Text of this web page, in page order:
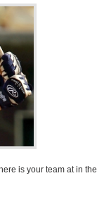
is your team at in the